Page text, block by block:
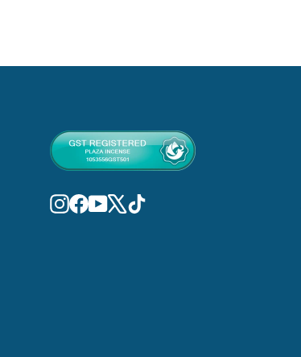
Instagram
Facebook
YouTube
X